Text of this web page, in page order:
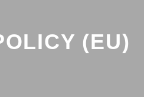
(EU)